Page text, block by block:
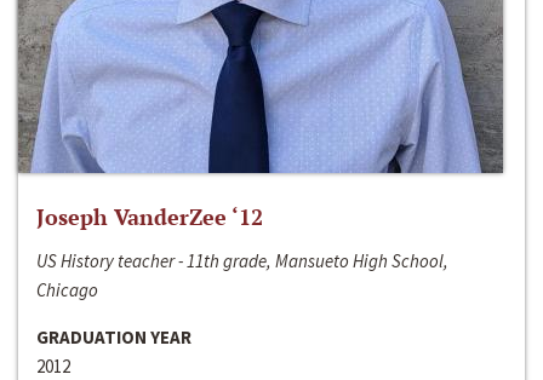
Joseph VanderZee ‘12
US History teacher - 11th grade, Mansueto High School,
Chicago
GRADUATION YEAR
2012